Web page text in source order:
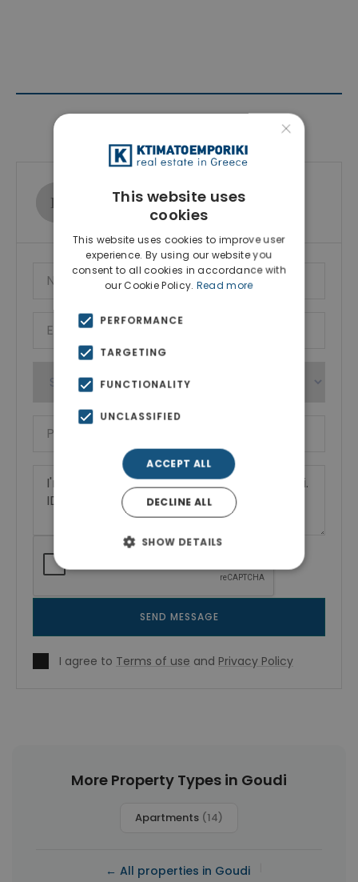
Ktimatoemporiki Real Estate
Show phone number
SEND MESSAGE
I agree to Terms of use and Privacy Policy
More Property Types in Goudi
Apartments (14)
← All properties in Goudi
×
This website uses
cookies
This website uses cookies to improve user
experience. By using our website you
consent to all cookies in accordance with
our Cookie Policy. Read more
PERFORMANCE
TARGETING
FUNCTIONALITY
UNCLASSIFIED
ACCEPT ALL
DECLINE ALL
SHOW DETAILS